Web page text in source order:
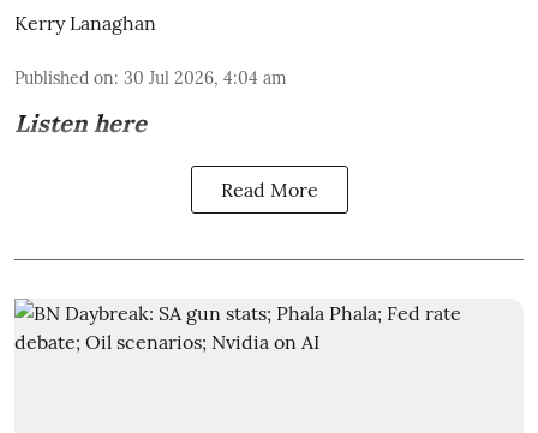
Kerry Lanaghan
Published on: 30 Jul 2026, 4:04 am
Listen here
Read More